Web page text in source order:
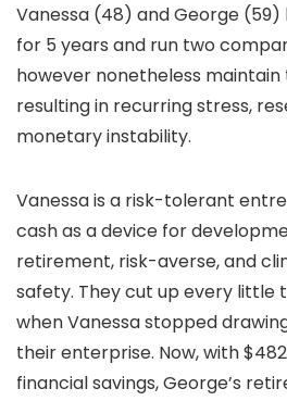
Vanessa (48) and George
for 5 years and run two
however nonetheless
resulting in recurring stress,
monetary instability.
Vanessa is a risk-tolerant
cash as a device for
retirement, risk-averse, and
safety. They cut up every little
when Vanessa stopped
their enterprise. Now, with
financial savings, George’s